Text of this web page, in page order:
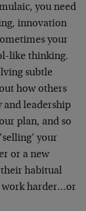
you need
innovation
your
like thinking.
subtle
how others
leadership
plan, and so
your
or a new
habitual
work harder…or